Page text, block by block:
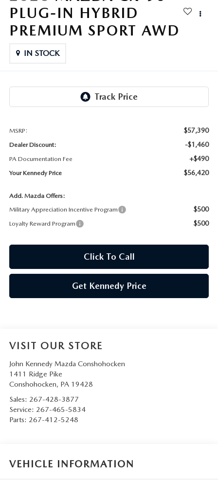
MAZDA HYBRIDS
MAZDA CX-5
MAZDA CX-50
MAZDA MX-5 MIATA
USED SUVS
GENUINE MAZDA PARTS
TRANSMISSION SERVICE
MAZDA CX SUV COMPARISON GUIDE
PLUG-IN HYBRID
PREMIUM SPORT AWD
IN STOCK
MSRP: $57,390
Dealer Discount: -$1,460
PA Documentation Fee +$490
Your Kennedy Price $56,420
Add. Mazda Offers:
Military Appreciation Incentive Program
$500
Loyalty Reward Program $500
Click To Call
Get Kennedy Price
VISIT OUR STORE
John Kennedy Mazda Conshohocken
1411 Ridge Pike
Conshohocken, PA 19428
Sales: 267-428-3877
Service: 267-465-5834
Parts: 267-412-5248
VEHICLE INFORMATION